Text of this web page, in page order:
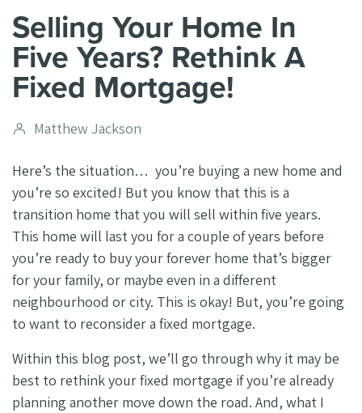
Selling Your Home In
Five Years? Rethink A
Fixed Mortgage!
Post
Matthew Jackson
Here’s the situation… you’re buying a new home and
you’re so excited! But you know that this is a
transition home that you will sell within five years.
This home will last you for a couple of years before
you’re ready to buy your forever home that’s bigger
for your family, or maybe even in a different
neighbourhood or city. This is okay! But, you’re going
to want to reconsider a fixed mortgage.
Within this blog post, we’ll go through why it may be
best to rethink your fixed mortgage if you’re already
planning another move down the road. And, what I